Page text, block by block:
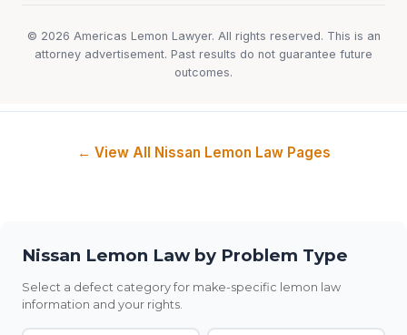
© 2026 Americas Lemon Lawyer. All rights reserved. This is an
attorney advertisement. Past results do not guarantee future
outcomes.
← View All Nissan Lemon Law Pages
Nissan Lemon Law by Problem Type
Select a defect category for make-specific lemon law
information and your rights.